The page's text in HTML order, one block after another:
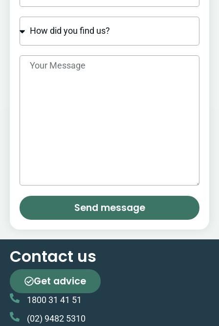
Send message
Contact us
Get advice
1800 31 41 51
(02) 9482 5310